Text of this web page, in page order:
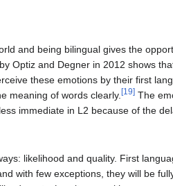
and being bilingual gives the
Optiz and Degner in 2012 shows
these emotions by their first
meaning of words clearly.
[19] The
immediate in L2 because of the
likelihood and quality. First
with few exceptions, they will be